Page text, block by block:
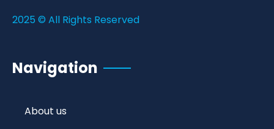
2025 © All Rights Reserved
Navigation
About us